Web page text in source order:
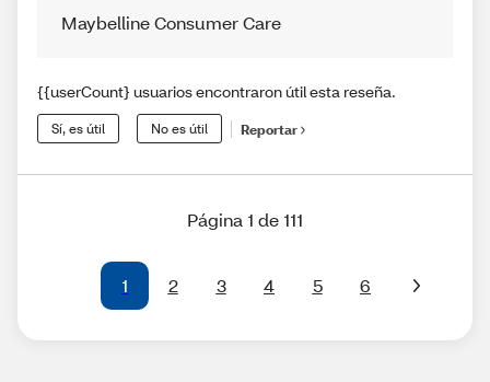
Maybelline Consumer Care
{{userCount} usuarios encontraron útil esta reseña.
Sí, es útil No es útil Reportar
Página 1 de 111
1 2 3 4 5 6